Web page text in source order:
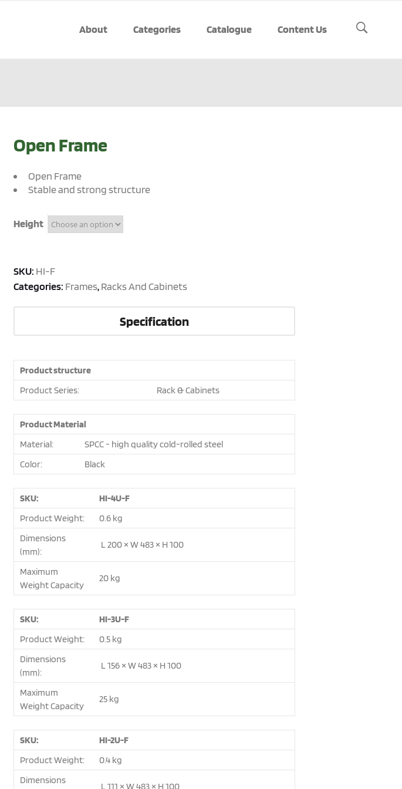
About Categories Catalogue Content Us
Open Frame
Open Frame
Stable and strong structure
SKU: HI-F
Categories: Frames,Racks And Cabinets
Height
Specification
Product structure
Product Series:
Rack & Cabinets
Product Material
Material:
SPCC - high quality cold-rolled steel
Color:
Black
SKU:
HI-4U-F
Product Weight:
0.6 kg
Dimensions
(mm):
L 200 × W 483 × H 100
Maximum
Weight Capacity
20 kg
SKU:
HI-3U-F
Product Weight:
0.5 kg
Dimensions
(mm):
L 156 × W 483 × H 100
Maximum
Weight Capacity
25 kg
SKU:
HI-2U-F
Product Weight:
0.4 kg
Dimensions
L 111 × W 483 × H 100